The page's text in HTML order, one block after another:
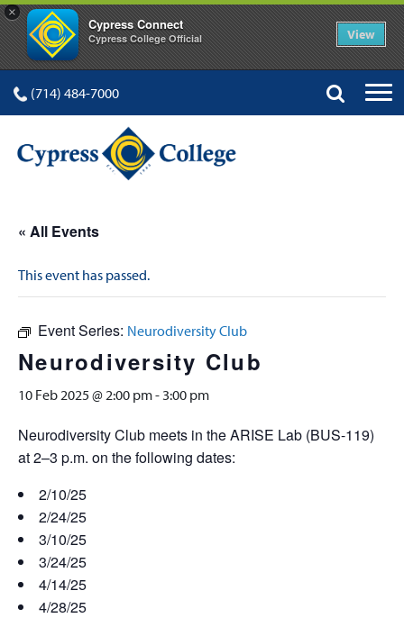
×
Cypress Connect
Cypress College Official View
(714) 484-7000
« All Events
This event has passed.
Event Series: Neurodiversity Club
Neurodiversity Club
10 Feb 2025 @ 2:00 pm-3:00 pm
Neurodiversity Club meets in the ARISE Lab (BUS-119)
at 2–3 p.m. on the following dates:
2/10/25
2/24/25
3/10/25
3/24/25
4/14/25
4/28/25